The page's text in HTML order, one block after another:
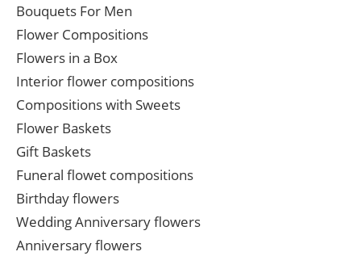
Bouquets For Men
Flower Compositions
Flowers in a Box
Interior flower compositions
Compositions with Sweets
Flower Baskets
Gift Baskets
Funeral flowet compositions
Birthday flowers
Wedding Anniversary flowers
Anniversary flowers